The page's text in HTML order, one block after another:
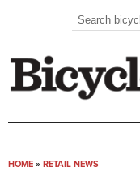
Search
Search
HOME » RETAIL NEWS